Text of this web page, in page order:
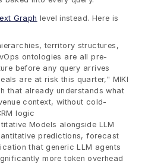
Graph level instead. Here is
territory structures,
ontologies are all pre-
before any query arrives
are at risk this quarter," MIKI
that already understands what
context, without cold-
logic
Models alongside LLM
predictions, forecast
that generic LLM agents
more token overhead